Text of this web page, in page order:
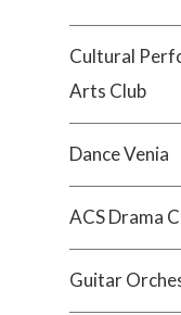
Cultural
Arts Club
Dance Venia
ACS Drama
Guitar